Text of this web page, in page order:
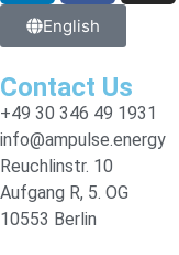
English
Contact Us
+49 30 346 49 1931
info@ampulse.energy
Reuchlinstr. 10
Aufgang R, 5. OG
10553 Berlin